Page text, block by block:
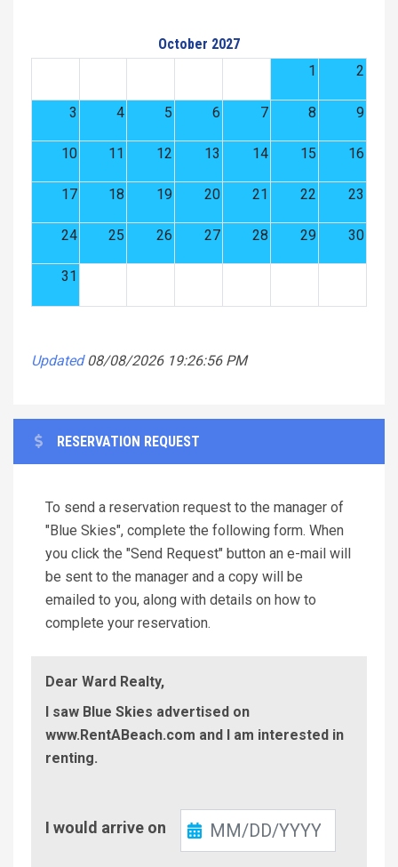
October 2027
1
2
3 4 5 6 7 8 9
10 11 12 13 14 15 16
17 18 19 20 21 22 23
24 25 26 27 28 29 30
31
Updated 08/08/2026 19:26:56 PM
RESERVATION REQUEST
To send a reservation request to the manager of
"Blue Skies", complete the following form. When
you click the "Send Request" button an e-mail will
be sent to the manager and a copy will be
emailed to you, along with details on how to
complete your reservation.
Dear Ward Realty,
I saw Blue Skies advertised on
www.RentABeach.com and I am interested in
renting.
In
I would arrive on